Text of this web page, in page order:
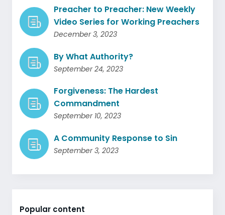
Preacher to Preacher: New Weekly
Video Series for Working Preachers
December 3, 2023
By What Authority?
September 24, 2023
Forgiveness: The Hardest
Commandment
September 10, 2023
A Community Response to Sin
September 3, 2023
Popular content